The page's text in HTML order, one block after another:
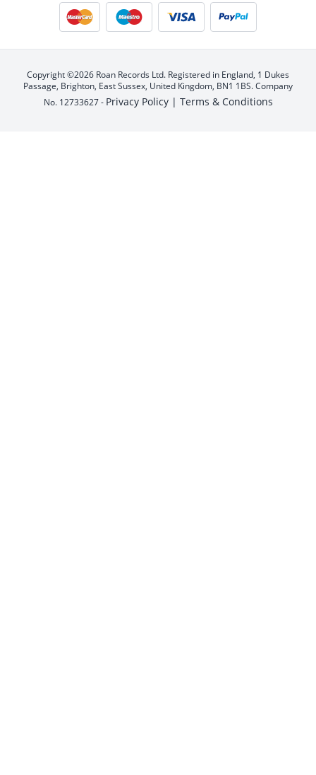
Copyright ©2026 Roan Records Ltd. Registered in England, 1 Dukes
Passage, Brighton, East Sussex, United Kingdom, BN1 1BS. Company
No. 12733627 - Privacy Policy | Terms & Conditions